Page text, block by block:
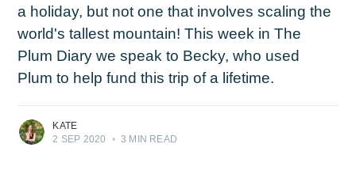
a holiday, but not one that involves scaling the
world's tallest mountain! This week in The
Plum Diary we speak to Becky, who used
Plum to help fund this trip of a lifetime.
KATE
2 SEP 2020
• 3 MIN READ